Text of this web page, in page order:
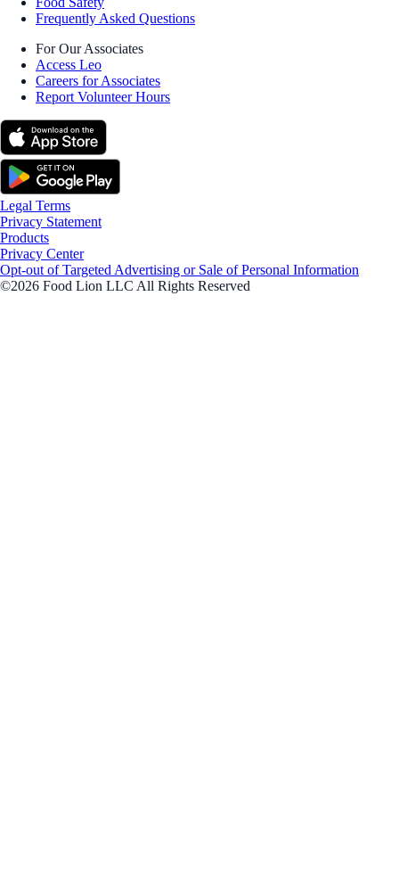
Frequently Asked Questions
For Our Associates
Access Leo
Careers for Associates
Report Volunteer Hours
Legal Terms
Privacy Statement
Products
Privacy Center
Opt-out of Targeted Advertising or Sale of Personal Information
©2026 Food Lion LLC All Rights Reserved